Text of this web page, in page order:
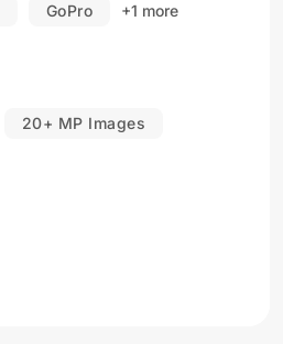
GoPro +1 more
20+ MP Images